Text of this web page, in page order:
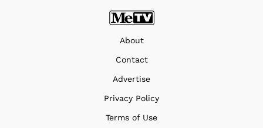
About
Contact
Advertise
Privacy Policy
Terms of Use